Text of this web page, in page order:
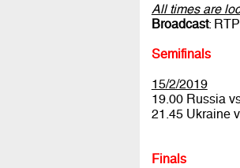
All times are
Broadcast:
Semifinals
15/2/2019
19.00 Russia
21.45 Ukraine
Finals